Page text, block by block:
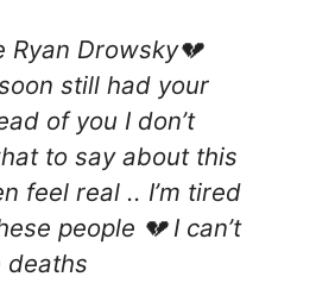
Ryan Drowsky💔
still had your
of you I don’t
to say about this
feel real .. I’m tired
people 💔 I can’t
deaths